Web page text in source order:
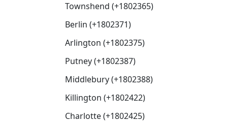
Townshend (+1802365)
Berlin (+1802371)
Arlington (+1802375)
Putney (+1802387)
Middlebury (+1802388)
Killington (+1802422)
Charlotte (+1802425)